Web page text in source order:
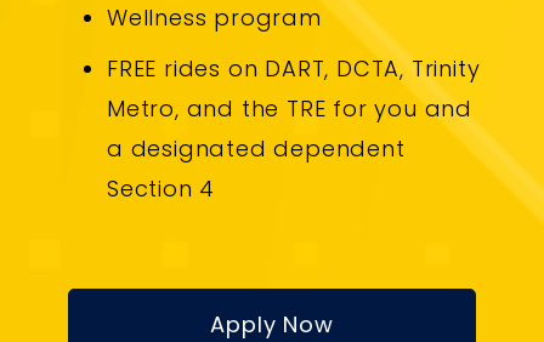
Wellness program
FREE rides on DART, DCTA, Trinity
Metro, and the TRE for you and
a designated dependent
Section 4
Apply Now